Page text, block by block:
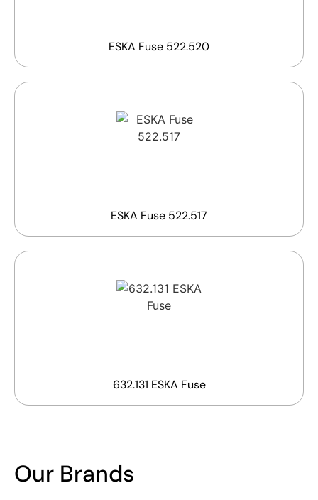
ESKA Fuse 522.520
ESKA Fuse 522.517
632.131 ESKA Fuse
Our Brands